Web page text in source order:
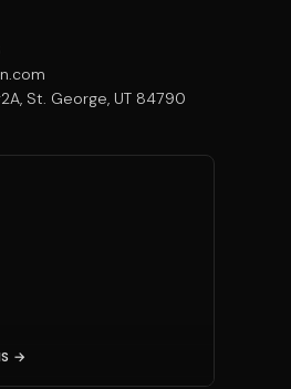
St. George, UT 84790
→